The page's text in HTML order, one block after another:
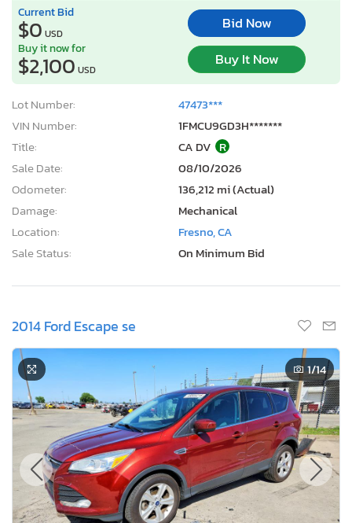
Current Bid
$0 USD
Bid Now
Buy it now for
$2,100 USD
Buy It Now
Lot Number:
47473***
VIN Number:
1FMCU9GD3H*******
Title:
CA DV R
Sale Date:
08/10/2026
Odometer:
136,212 mi (Actual)
Damage:
Mechanical
Location:
Fresno, CA
Sale Status:
On Minimum Bid
2014 Ford Escape se
1/14